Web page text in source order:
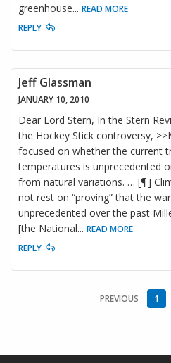
greenhouse... READ MORE
REPLY
Jeff Glassman
JANUARY 10, 2010
Dear Lord Stern, In the Stern
the Hockey Stick controversy,
focused on whether the current
temperatures is unprecedented
from natural variations. … [¶]
not rest on “proving” that the
unprecedented over the past
[the National... READ MORE
REPLY
PREVIOUS 1